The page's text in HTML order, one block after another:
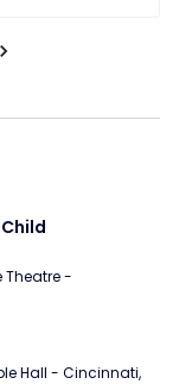
Theatre -
Hall - Cincinnati,